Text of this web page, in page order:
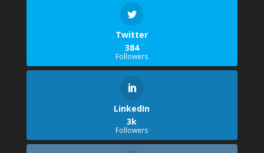
Twitter
384
Followers
LinkedIn
3k
Followers